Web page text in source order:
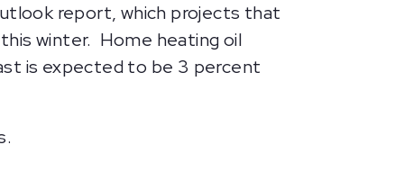
report, which projects that
winter. Home heating oil
is expected to be 3 percent